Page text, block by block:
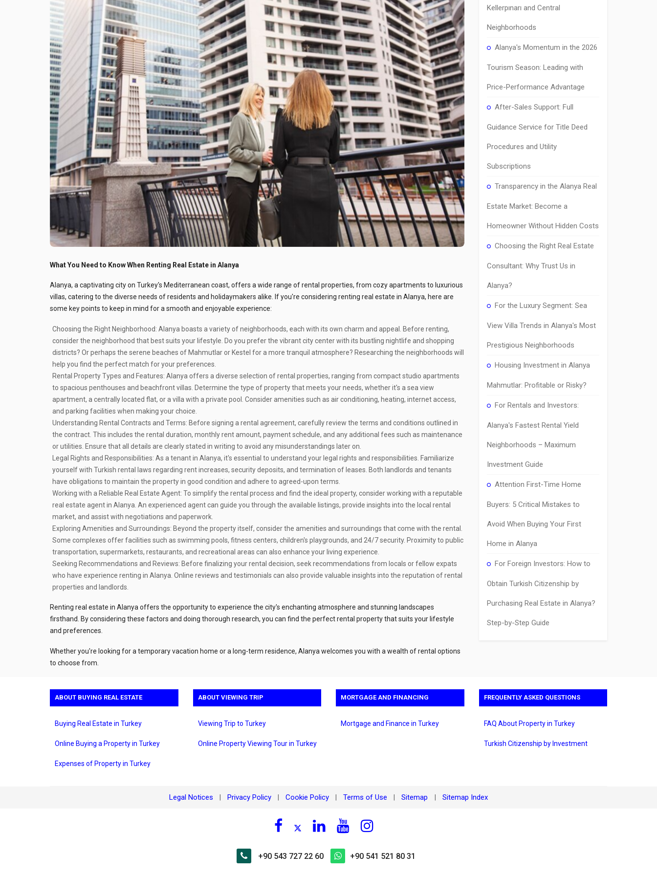
Utilities Subscription
Title Deed (TAPU) Transfer
Lawyer and Solicitor Supports
Furniture Shopping Tour
Selling Your Property
What You Need to Know When Renting Real Estate in Alanya
Alanya, a captivating city on Turkey's Mediterranean coast, offers a wide range of rental properties, from cozy apartments to luxurious
villas, catering to the diverse needs of residents and holidaymakers alike. If you're considering renting real estate in Alanya, here are
some key points to keep in mind for a smooth and enjoyable experience:
Choosing the Right Neighborhood: Alanya boasts a variety of neighborhoods, each with its own charm and appeal. Before renting,
consider the neighborhood that best suits your lifestyle. Do you prefer the vibrant city center with its bustling nightlife and shopping
districts? Or perhaps the serene beaches of Mahmutlar or Kestel for a more tranquil atmosphere? Researching the neighborhoods will
help you find the perfect match for your preferences.
Rental Property Types and Features: Alanya offers a diverse selection of rental properties, ranging from compact studio apartments
to spacious penthouses and beachfront villas. Determine the type of property that meets your needs, whether it's a sea view
apartment, a centrally located flat, or a villa with a private pool. Consider amenities such as air conditioning, heating, internet access,
and parking facilities when making your choice.
Understanding Rental Contracts and Terms: Before signing a rental agreement, carefully review the terms and conditions outlined in
the contract. This includes the rental duration, monthly rent amount, payment schedule, and any additional fees such as maintenance
or utilities. Ensure that all details are clearly stated in writing to avoid any misunderstandings later on.
Legal Rights and Responsibilities: As a tenant in Alanya, it's essential to understand your legal rights and responsibilities. Familiarize
yourself with Turkish rental laws regarding rent increases, security deposits, and termination of leases. Both landlords and tenants
have obligations to maintain the property in good condition and adhere to agreed-upon terms.
Working with a Reliable Real Estate Agent: To simplify the rental process and find the ideal property, consider working with a reputable
real estate agent in Alanya. An experienced agent can guide you through the available listings, provide insights into the local rental
market, and assist with negotiations and paperwork.
Exploring Amenities and Surroundings: Beyond the property itself, consider the amenities and surroundings that come with the rental.
Some complexes offer facilities such as swimming pools, fitness centers, children's playgrounds, and 24/7 security. Proximity to public
transportation, supermarkets, restaurants, and recreational areas can also enhance your living experience.
Seeking Recommendations and Reviews: Before finalizing your rental decision, seek recommendations from locals or fellow expats
who have experience renting in Alanya. Online reviews and testimonials can also provide valuable insights into the reputation of rental
properties and landlords.
Renting real estate in Alanya offers the opportunity to experience the city's enchanting atmosphere and stunning landscapes
firsthand. By considering these factors and doing thorough research, you can find the perfect rental property that suits your lifestyle
and preferences.
Whether you're looking for a temporary vacation home or a long-term residence, Alanya welcomes you with a wealth of rental options
to choose from.
Kellerpınarı and Central
Neighborhoods
Alanya's Momentum in the 2026
Tourism Season: Leading with
Price-Performance Advantage
After-Sales Support: Full
Guidance Service for Title Deed
Procedures and Utility
Subscriptions
Transparency in the Alanya Real
Estate Market: Become a
Homeowner Without Hidden Costs
Choosing the Right Real Estate
Consultant: Why Trust Us in
Alanya?
For the Luxury Segment: Sea
View Villa Trends in Alanya's Most
Prestigious Neighborhoods
Housing Investment in Alanya
Mahmutlar: Profitable or Risky?
For Rentals and Investors:
Alanya's Fastest Rental Yield
Neighborhoods – Maximum
Investment Guide
Attention First-Time Home
Buyers: 5 Critical Mistakes to
Avoid When Buying Your First
Home in Alanya
For Foreign Investors: How to
Obtain Turkish Citizenship by
Purchasing Real Estate in Alanya?
Step-by-Step Guide
ABOUT BUYING REAL ESTATE
Buying Real Estate in Turkey
Online Buying a Property in Turkey
Expenses of Property in Turkey
ABOUT VIEWING TRIP
Viewing Trip to Turkey
Online Property Viewing Tour in Turkey
MORTGAGE AND FINANCING
Mortgage and Finance in Turkey
FREQUENTLY ASKED QUESTIONS
FAQ About Property in Turkey
Turkish Citizenship by Investment
Legal Notices Privacy Policy Cookie Policy Terms of Use Sitemap Sitemap Index
+90 543 727 22 60 +90 541 521 80 31